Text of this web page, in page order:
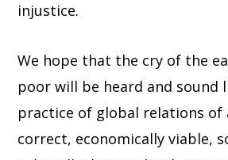
injustice.
We hope that the cry of the
poor will be heard and sound
practice of global relations of
correct, economically viable,